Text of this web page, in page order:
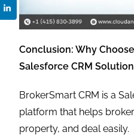
Conclusion: Why
Salesforce CRM
BrokerSmart CRM is a
platform that helps
property, and deal easily.